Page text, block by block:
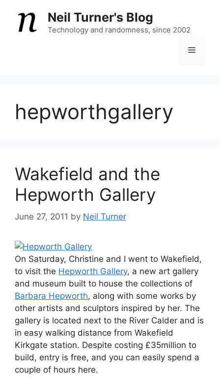
content
Neil Turner's Blog
Technology and randomness, since 2002
Menu
hepworthgallery
Wakefield and the
Hepworth Gallery
June 27, 2011 by Neil Turner
On Saturday, Christine and I went to Wakefield,
to visit the Hepworth Gallery, a new art gallery
and museum built to house the collections of
Barbara Hepworth, along with some works by
other artists and sculptors inspired by her. The
gallery is located next to the River Calder and is
in easy walking distance from Wakefield
Kirkgate station. Despite costing £35million to
build, entry is free, and you can easily spend a
couple of hours here.